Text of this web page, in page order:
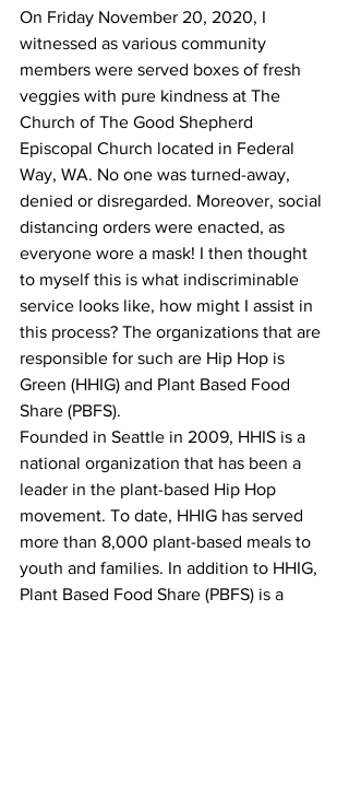
On Friday November 20, 2020, I
witnessed as various community
members were served boxes of fresh
veggies with pure kindness at The
Church of The Good Shepherd
Episcopal Church located in Federal
Way, WA. No one was turned-away,
denied or disregarded. Moreover, social
distancing orders were enacted, as
everyone wore a mask! I then thought
to myself this is what indiscriminable
service looks like, how might I assist in
this process? The organizations that are
responsible for such are Hip Hop is
Green (HHIG) and Plant Based Food
Share (PBFS).
Founded in Seattle in 2009, HHIS is a
national organization that has been a
leader in the plant-based Hip Hop
movement. To date, HHIG has served
more than 8,000 plant-based meals to
youth and families. In addition to HHIG,
Plant Based Food Share (PBFS) is a